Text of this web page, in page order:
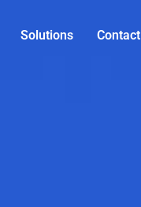
Solutions Contact